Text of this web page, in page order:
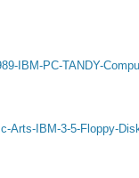
IBM-PC-TANDY-
Arts-IBM-3-5-Floppy-